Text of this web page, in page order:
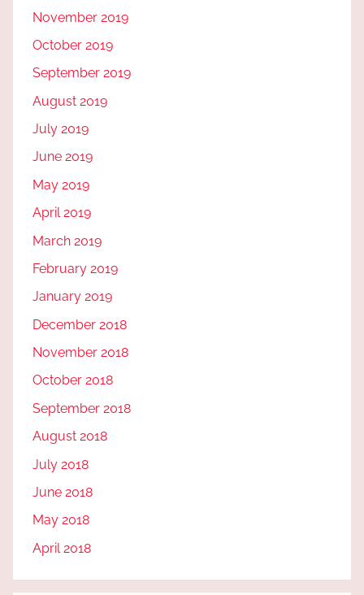
November 2019
October 2019
September 2019
August 2019
July 2019
June 2019
May 2019
April 2019
March 2019
February 2019
January 2019
December 2018
November 2018
October 2018
September 2018
August 2018
July 2018
June 2018
May 2018
April 2018